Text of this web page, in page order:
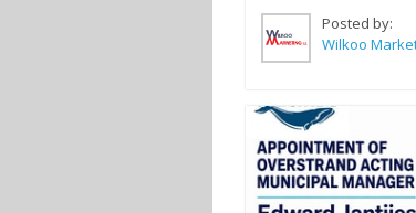
Posted by: